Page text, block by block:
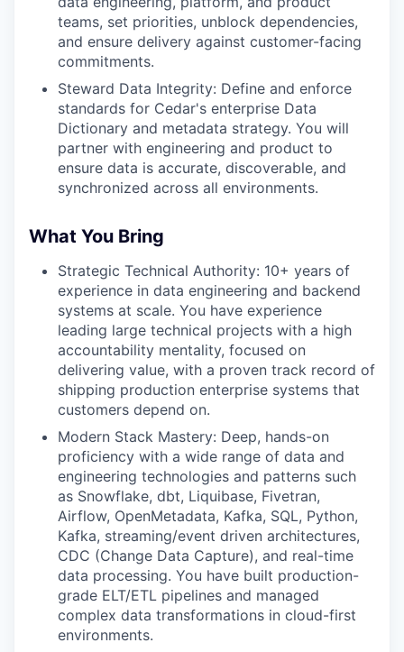
teams, set priorities, unblock dependencies,
and ensure delivery against customer-facing
commitments.
Steward Data Integrity: Define and enforce
standards for Cedar's enterprise Data
Dictionary and metadata strategy. You will
partner with engineering and product to
ensure data is accurate, discoverable, and
synchronized across all environments.
What You Bring
Strategic Technical Authority: 10+ years of
experience in data engineering and backend
systems at scale. You have experience
leading large technical projects with a high
accountability mentality, focused on
delivering value, with a proven track record of
shipping production enterprise systems that
customers depend on.
Modern Stack Mastery: Deep, hands-on
proficiency with a wide range of data and
engineering technologies and patterns such
as Snowflake, dbt, Liquibase, Fivetran,
Airflow, OpenMetadata, Kafka, SQL, Python,
Kafka, streaming/event driven architectures,
CDC (Change Data Capture), and real-time
data processing. You have built production-
grade ELT/ETL pipelines and managed
complex data transformations in cloud-first
environments.